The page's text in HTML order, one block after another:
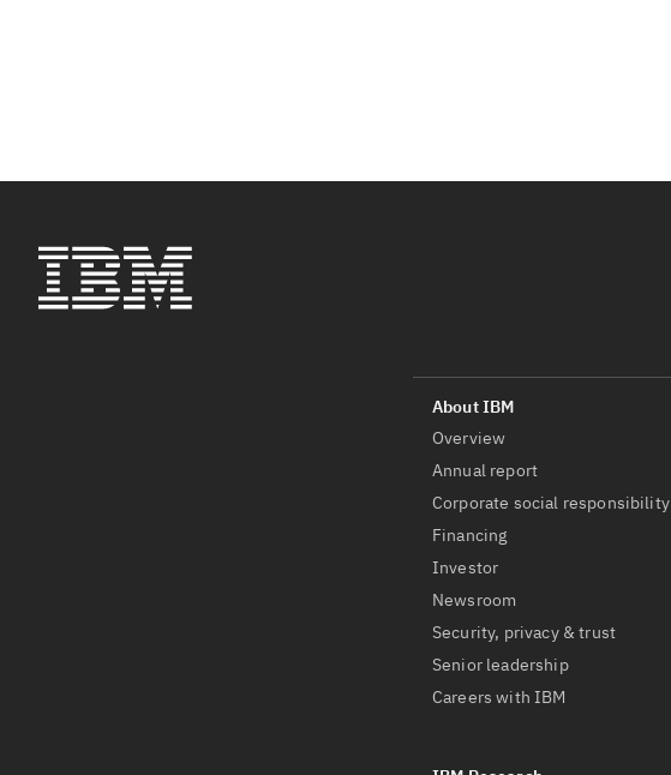
Overview
Annual report
Corporate social responsibility
Financing
Investor
Newsroom
Security, privacy & trust
Senior leadership
Careers with IBM